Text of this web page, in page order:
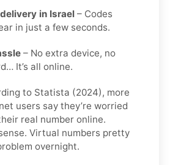
in Israel – Codes
in just a few seconds.
– No extra device, no
It’s all online.
to Statista (2024), more
users say they’re worried
real number online.
Virtual numbers pretty
overnight.